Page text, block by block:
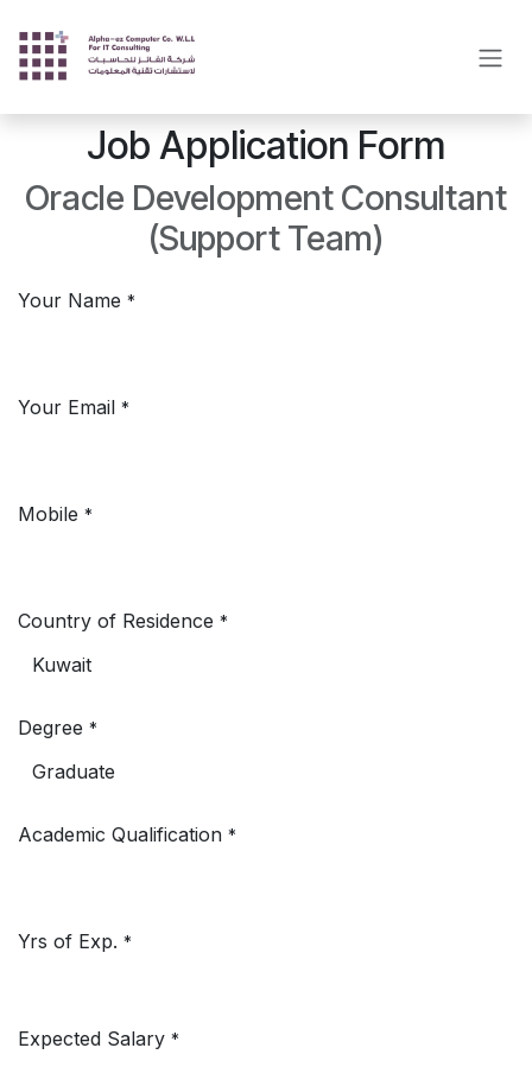
Job Application Form
Oracle Development Consultant
(Support Team)
Your Name *
Your Email *
Mobile *
Country of Residence *
Degree *
Academic Qualification *
Yrs of Exp. *
Expected Salary *